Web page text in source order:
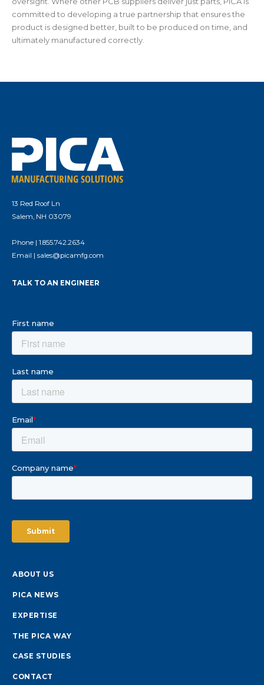
committed to developing a true partnership that ensures the
product is designed better, built to be produced on time, and
ultimately manufactured correctly.
13 Red Roof Ln
Salem, NH 03079
Phone | 1.855.742.2634
Email | sales@picamfg.com
TALK TO AN ENGINEER
ABOUT US
PICA NEWS
EXPERTISE
THE PICA WAY
CASE STUDIES
CONTACT